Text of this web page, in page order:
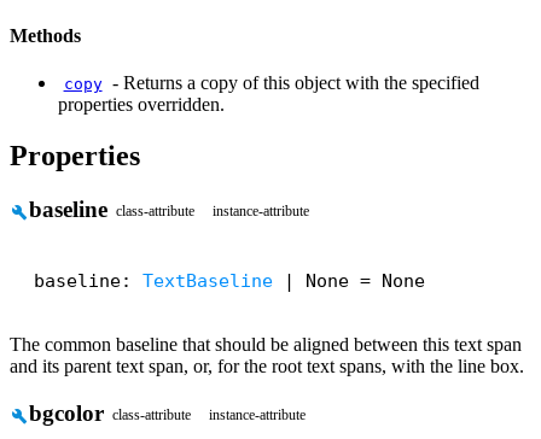
Methods
copy - Returns a copy of this object with the specified
properties overridden.
Properties
buildbaseline class-attribute instance-attribute
baseline: TextBaseline | None = None
The common baseline that should be aligned between this text span
and its parent text span, or, for the root text spans, with the line box.
buildbgcolor class-attribute instance-attribute